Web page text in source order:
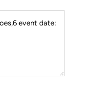
event date: